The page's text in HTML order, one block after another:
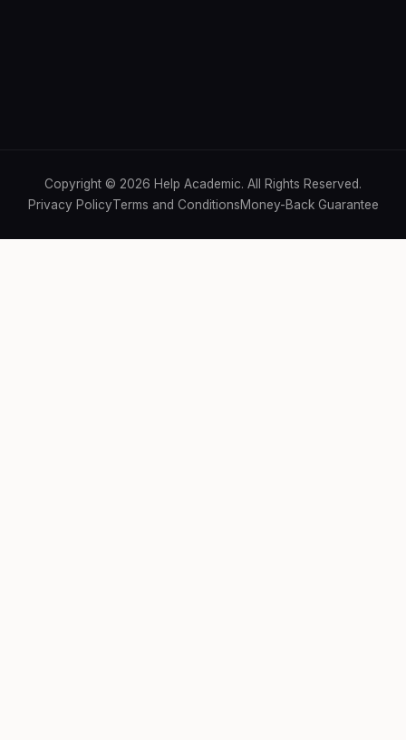
Copyright © 2026 Help Academic. All Rights Reserved.
Privacy PolicyTerms and ConditionsMoney-Back Guarantee